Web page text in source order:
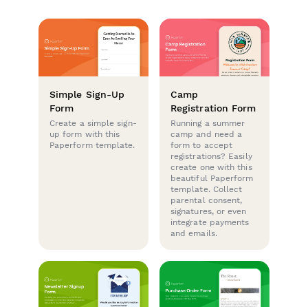
Simple Sign-Up
Form
Create a simple sign-
up form with this
Paperform template.
Camp
Registration Form
Running a summer
camp and need a
form to accept
registrations? Easily
create one with this
beautiful Paperform
template. Collect
parental consent,
signatures, or even
integrate payments
and emails.